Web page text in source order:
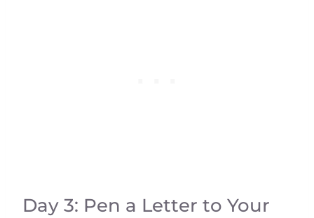
Day 3: Pen a Letter to Your